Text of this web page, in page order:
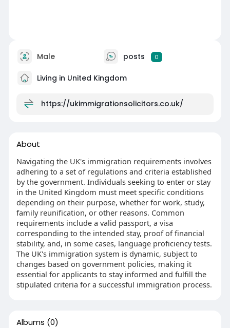
Male posts 0
Living in United Kingdom
https://ukimmigrationsolicitors.co.uk/
About
Navigating the UK's immigration requirements involves
adhering to a set of regulations and criteria established
by the government. Individuals seeking to enter or stay
in the United Kingdom must meet specific conditions
depending on their purpose, whether for work, study,
family reunification, or other reasons. Common
requirements include a valid passport, a visa
corresponding to the intended stay, proof of financial
stability, and, in some cases, language proficiency tests.
The UK's immigration system is dynamic, subject to
changes based on government policies, making it
essential for applicants to stay informed and fulfill the
stipulated criteria for a successful immigration process.
Albums (0)